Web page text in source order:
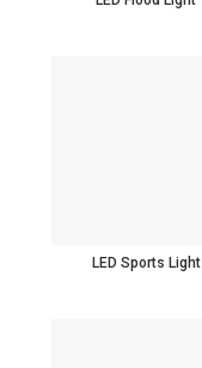
LED Sports Light